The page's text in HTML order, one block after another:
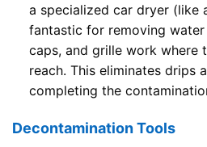
a specialized car dryer (like
fantastic for removing
caps, and grille work where
reach. This eliminates drips
completing the
Decontamination Tools